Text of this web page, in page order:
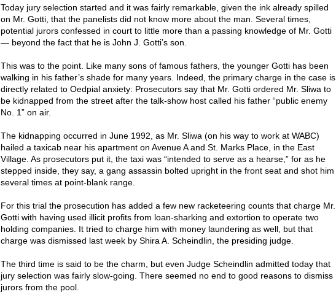
Today jury selection started and it was fairly remarkable, given the ink already spilled
on Mr. Gotti, that the panelists did not know more about the man. Several times,
potential jurors confessed in court to little more than a passing knowledge of Mr. Gotti
— beyond the fact that he is John J. Gotti’s son.
This was to the point. Like many sons of famous fathers, the younger Gotti has been
walking in his father’s shade for many years. Indeed, the primary charge in the case is
directly related to Oedpial anxiety: Prosecutors say that Mr. Gotti ordered Mr. Sliwa to
be kidnapped from the street after the talk-show host called his father “public enemy
No. 1” on air.
The kidnapping occurred in June 1992, as Mr. Sliwa (on his way to work at WABC)
hailed a taxicab near his apartment on Avenue A and St. Marks Place, in the East
Village. As prosecutors put it, the taxi was “intended to serve as a hearse,” for as he
stepped inside, they say, a gang assassin bolted upright in the front seat and shot him
several times at point-blank range.
For this trial the prosecution has added a few new racketeering counts that charge Mr.
Gotti with having used illicit profits from loan-sharking and extortion to operate two
holding companies. It tried to charge him with money laundering as well, but that
charge was dismissed last week by Shira A. Scheindlin, the presiding judge.
The third time is said to be the charm, but even Judge Scheindlin admitted today that
jury selection was fairly slow-going. There seemed no end to good reasons to dismiss
jurors from the pool.